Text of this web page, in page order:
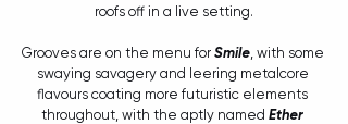
roofs off in a live setting.
Grooves are on the menu for Smile, with some
swaying savagery and leering metalcore
flavours coating more futuristic elements
throughout, with the aptly named Ether